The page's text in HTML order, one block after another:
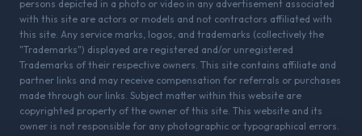
persons depicted in a photo or video in any advertisement associated
with this site are actors or models and not contractors affiliated with
this site. Any service marks, logos, and trademarks (collectively the
"Trademarks") displayed are registered and/or unregistered
Trademarks of their respective owners. This site contains affiliate and
partner links and may receive compensation for referrals or purchases
made through our links. Subject matter within this website are
copyrighted property of the owner of this site. This website and its
owner is not responsible for any photographic or typographical errors.